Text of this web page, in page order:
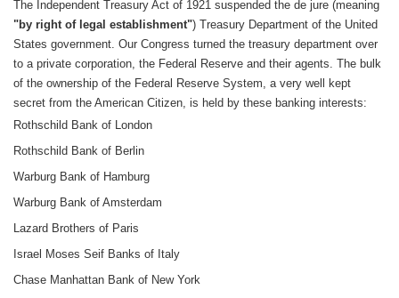
The Independent Treasury Act of 1921 suspended the de jure (meaning
"by right of legal establishment") Treasury Department of the United
States government. Our Congress turned the treasury department over
to a private corporation, the Federal Reserve and their agents. The bulk
of the ownership of the Federal Reserve System, a very well kept
secret from the American Citizen, is held by these banking interests:
Rothschild Bank of London
Rothschild Bank of Berlin
Warburg Bank of Hamburg
Warburg Bank of Amsterdam
Lazard Brothers of Paris
Israel Moses Seif Banks of Italy
Chase Manhattan Bank of New York